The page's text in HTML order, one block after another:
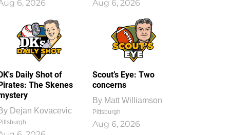
6, 2026 Aug 6, 2026
Daily Shot of
The Skenes
Dejan Kovacevic
Scout’s Eye: Two
concerns
By Matt Williamson
Pittsburgh
Aug 6, 2026